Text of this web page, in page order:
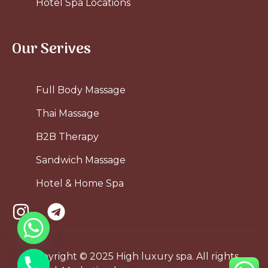
Hotel Spa Locations
Our Serives
Full Body Massage
Thai Massage
B2B Therapy
Sandwich Massage
Hotel & Home Spa
Copyright © 2025 High luxury spa. All rights